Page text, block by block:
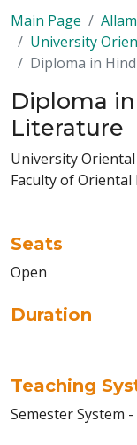
Main Page
University
Diploma in
Diploma
Literature
University
Faculty of
Seats
Open
Duration
Teaching
Semester System